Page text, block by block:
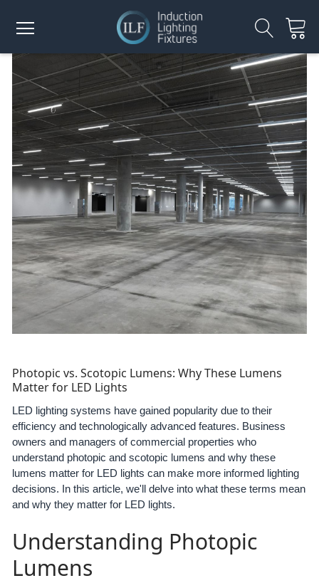
Photopic vs. Scotopic Lumens: Why These Lumens
Matter for LED Lights
LED lighting systems have gained popularity due to their
efficiency and technologically advanced features. Business
owners and managers of commercial properties who
understand photopic and scotopic lumens and why these
lumens matter for LED lights can make more informed lighting
decisions. In this article, we'll delve into what these terms mean
and why they matter for LED lights.
Understanding Photopic
Lumens